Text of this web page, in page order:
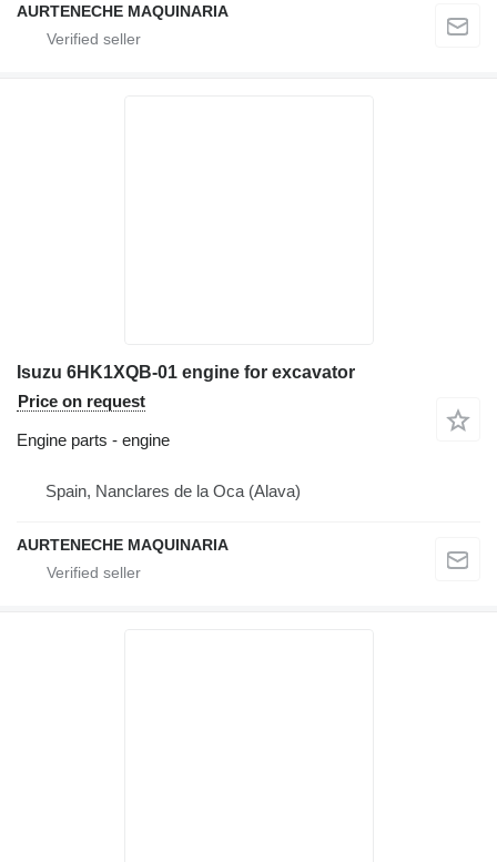
AURTENECHE MAQUINARIA
Isuzu 6HK1XQB-01 engine for excavator
Price on request
Engine parts - engine
Spain, Nanclares de la Oca (Alava)
AURTENECHE MAQUINARIA